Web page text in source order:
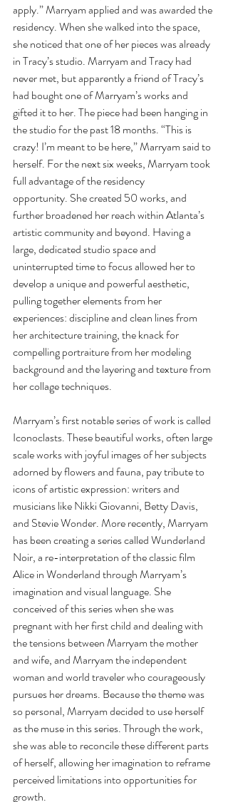
apply.” Marryam applied and was awarded the
residency. When she walked into the space,
she noticed that one of her pieces was already
in Tracy’s studio. Marryam and Tracy had
never met, but apparently a friend of Tracy’s
had bought one of Marryam’s works and
gifted it to her. The piece had been hanging in
the studio for the past 18 months. “This is
crazy! I’m meant to be here,” Marryam said to
herself. For the next six weeks, Marryam took
full advantage of the residency
opportunity. She created 50 works, and
further broadened her reach within Atlanta’s
artistic community and beyond. Having a
large, dedicated studio space and
uninterrupted time to focus allowed her to
develop a unique and powerful aesthetic,
pulling together elements from her
experiences: discipline and clean lines from
her architecture training, the knack for
compelling portraiture from her modeling
background and the layering and texture from
her collage techniques.
Marryam’s first notable series of work is called
Iconoclasts. These beautiful works, often large
scale works with joyful images of her subjects
adorned by flowers and fauna, pay tribute to
icons of artistic expression: writers and
musicians like Nikki Giovanni, Betty Davis,
and Stevie Wonder. More recently, Marryam
has been creating a series called Wunderland
Noir, a re-interpretation of the classic film
Alice in Wonderland through Marryam’s
imagination and visual language. She
conceived of this series when she was
pregnant with her first child and dealing with
the tensions between Marryam the mother
and wife, and Marryam the independent
woman and world traveler who courageously
pursues her dreams. Because the theme was
so personal, Marryam decided to use herself
as the muse in this series. Through the work,
she was able to reconcile these different parts
of herself, allowing her imagination to reframe
perceived limitations into opportunities for
growth.